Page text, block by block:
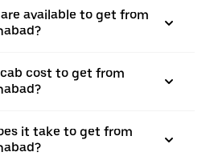
available to get from
cost to get from
it take to get from